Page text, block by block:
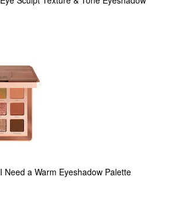
I Need a Warm Eyeshadow Palette